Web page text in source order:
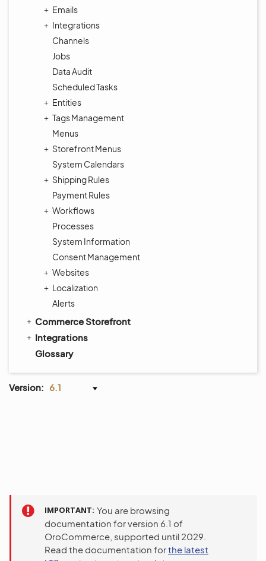
Emails
Integrations
Channels
Jobs
Data Audit
Scheduled Tasks
Entities
Tags Management
Menus
Storefront Menus
System Calendars
Shipping Rules
Payment Rules
Workflows
Processes
System Information
Consent Management
Websites
Localization
Alerts
Commerce Storefront
Integrations
Glossary
Version: 6.1
IMPORTANT You are browsing
documentation for version 6.1 of
OroCommerce, supported until 2029.
Read the documentation forthe latest